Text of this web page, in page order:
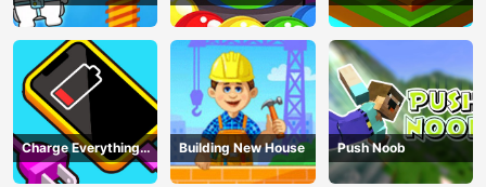
Charge Everything
Game
Building New House Push Noob